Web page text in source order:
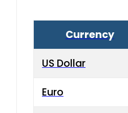
Currency
US Dollar
Euro